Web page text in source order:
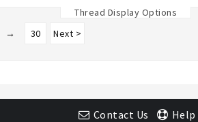
Thread Display Options
→ 30 Next >
Contact Us Help